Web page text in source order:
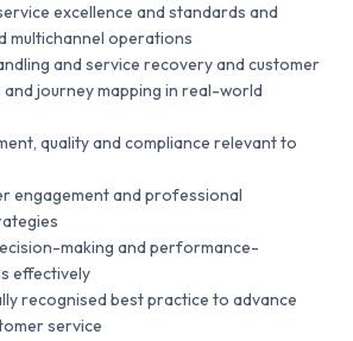
excellence and standards and
multichannel operations
and service recovery and customer
journey mapping in real-world
quality and compliance relevant to
engagement and professional
making and performance-
effectively
recognised best practice to advance
service